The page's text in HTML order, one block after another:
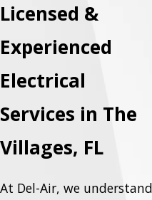
Licensed &
Experienced
Electrical
Services in The
Villages, FL
At Del-Air, we understand